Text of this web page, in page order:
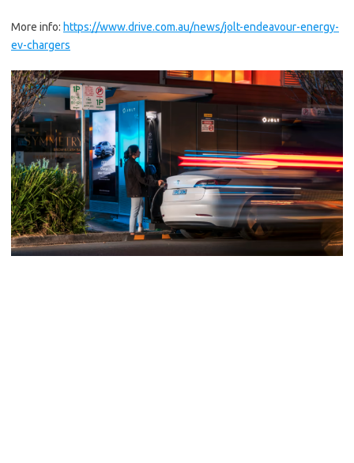
More info: https://www.drive.com.au/news/jolt-endeavour-energy-
ev-chargers